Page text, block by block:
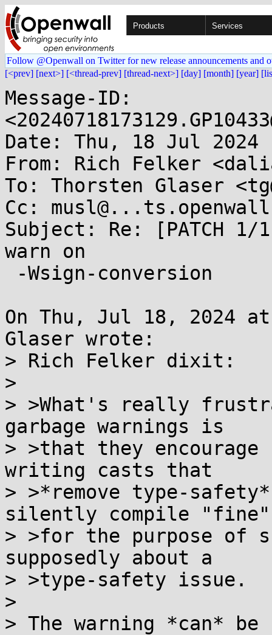
Products Services
Follow @Openwall on Twitter for new release announcements and
[<prev] [next>] [<thread-prev] [thread-next>] [day] [month] [year]
Message-ID:
Date: Thu, 18 Jul 2024
From: Rich Felker
To: Thorsten Glaser
Cc:
Subject: Re: [PATCH 1/
warn on
On Thu, Jul 18, 2024 at
Glaser wrote:
> Rich Felker dixit:
>
> >What's really
garbage warnings is
> >that they
writing casts that
> >*remove type-
silently compile
> >for the purpose of
supposedly about a
> >type-safety issue.
>
> The warning *can*